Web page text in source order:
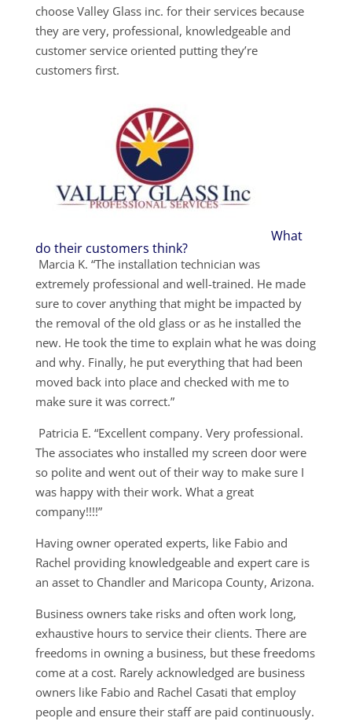
choose Valley Glass inc. for their services because
they are very, professional, knowledgeable and
customer service oriented putting they’re
customers first.
What
do their customers think?
Marcia K. “The installation technician was
extremely professional and well-trained. He made
sure to cover anything that might be impacted by
the removal of the old glass or as he installed the
new. He took the time to explain what he was doing
and why. Finally, he put everything that had been
moved back into place and checked with me to
make sure it was correct.”
Patricia E. “Excellent company. Very professional.
The associates who installed my screen door were
so polite and went out of their way to make sure I
was happy with their work. What a great
company!!!!”
Having owner operated experts, like Fabio and
Rachel providing knowledgeable and expert care is
an asset to Chandler and Maricopa County, Arizona.
Business owners take risks and often work long,
exhaustive hours to service their clients. There are
freedoms in owning a business, but these freedoms
come at a cost. Rarely acknowledged are business
owners like Fabio and Rachel Casati that employ
people and ensure their staff are paid continuously.